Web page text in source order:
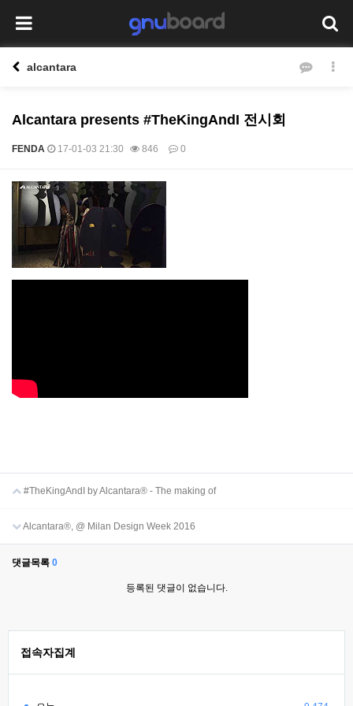
alcantara
Alcantara presents #TheKingAndI 전시회
FENDA 17-01-03 21:30 846 0
본문
#TheKingAndI by Alcantara® - The making of
Alcantara®, @ Milan Design Week 2016
댓글목록 0
등록된 댓글이 없습니다.
접속자집계